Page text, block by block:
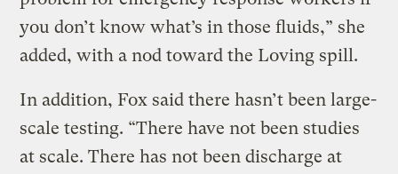
you don’t know what’s in those fluids,” she
added, with a nod toward the Loving spill.
In addition, Fox said there hasn’t been large-
scale testing. “There have not been studies
at scale. There has not been discharge at